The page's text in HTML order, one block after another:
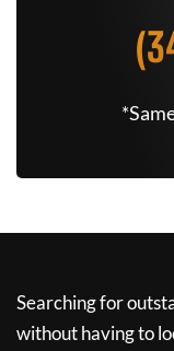
Searching for
without having to